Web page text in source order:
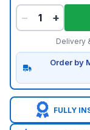
−
+
Delivery
Order by
FULLY